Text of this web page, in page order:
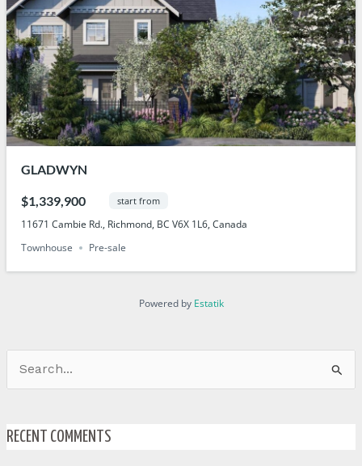
GLADWYN
$1,339,900 start from
11671 Cambie Rd., Richmond, BC V6X 1L6, Canada
Townhouse
Pre-sale
Powered by Estatik
Search
for:
RECENT COMMENTS